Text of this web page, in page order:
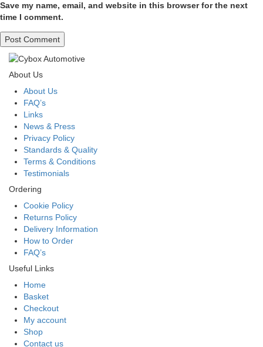
Save my name, email, and website in this browser for the next
time I comment.
About Us
About Us
FAQ’s
Links
News & Press
Privacy Policy
Standards & Quality
Terms & Conditions
Testimonials
Ordering
Cookie Policy
Returns Policy
Delivery Information
How to Order
FAQ’s
Useful Links
Home
Basket
Checkout
My account
Shop
Contact us